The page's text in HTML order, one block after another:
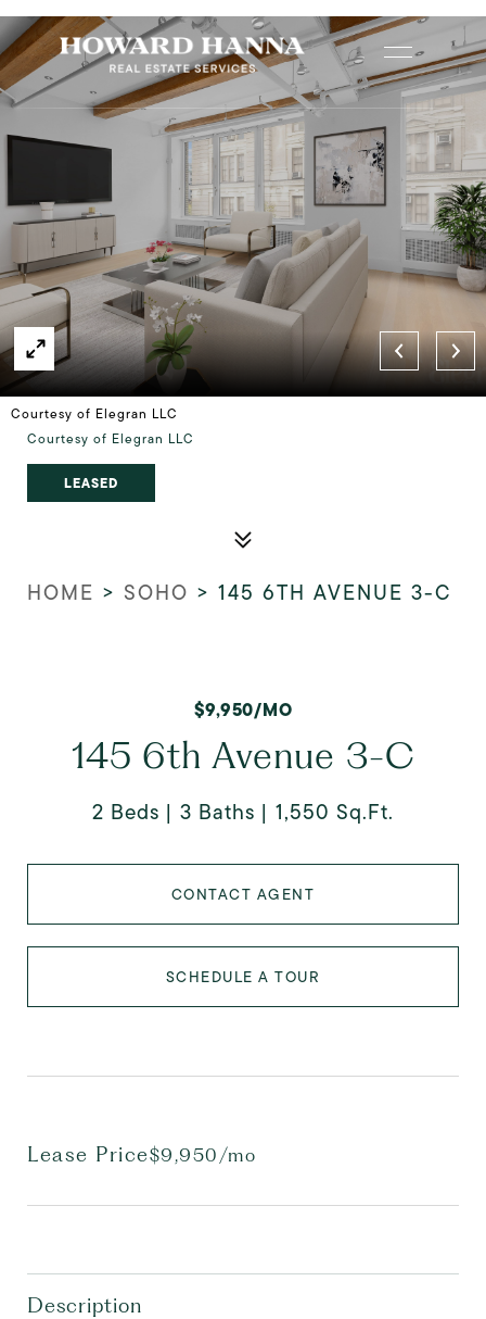
Courtesy of Elegran LLC
Courtesy of Elegran LLC
LEASED
HOME > SOHO > 145 6TH AVENUE 3-C
$9,950/MO
145 6th Avenue 3-C
2 Beds 3 Baths 1,550 Sq.Ft.
CONTACT AGENT
SCHEDULE A TOUR
Lease Price$9,950/mo
Description